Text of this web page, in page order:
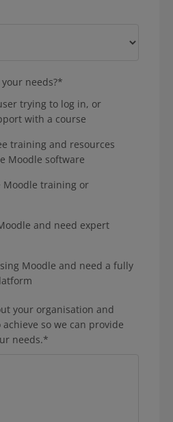
needs?*
trying to log in, or
with a course
training and resources
Moodle software
Moodle training or
and need expert
Moodle and need a fully
your organisation and
so we can provide
needs.*